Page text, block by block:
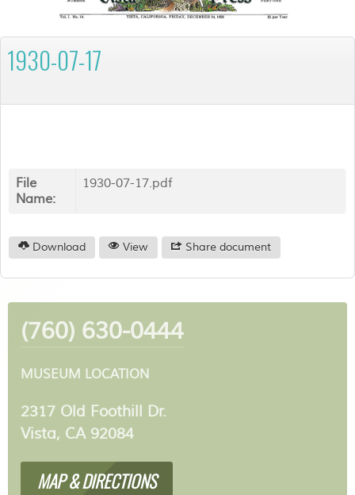
1930-07-17
File
Name:
1930-07-17.pdf
Download View Share document
(760) 630-0444
MUSEUM LOCATION
2317 Old Foothill Dr.
Vista, CA 92084
MAP & DIRECTIONS